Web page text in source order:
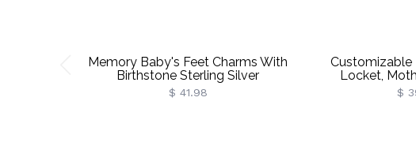
Memory Baby's Feet Charms With
Birthstone Sterling Silver
$ 41.98
Customizable
Locket,
$